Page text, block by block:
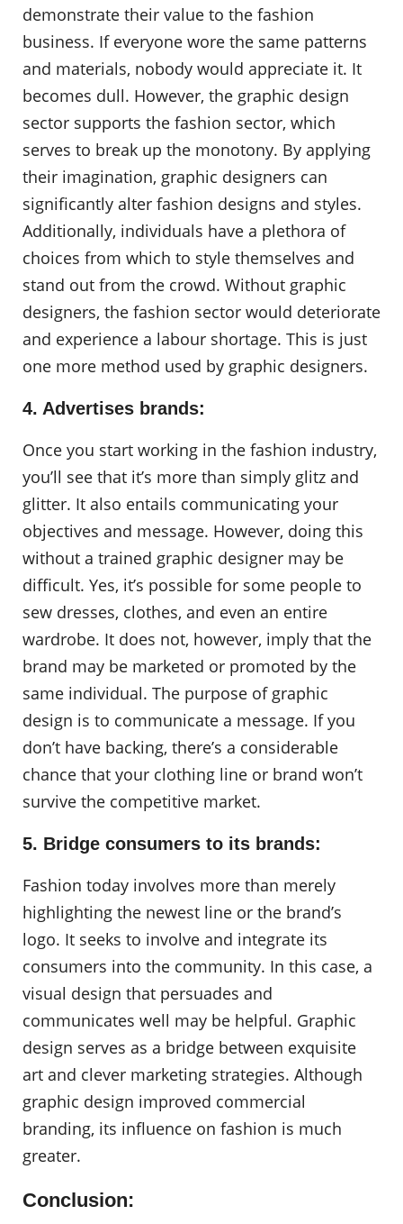
demonstrate their value to the fashion
business. If everyone wore the same patterns
and materials, nobody would appreciate it. It
becomes dull. However, the graphic design
sector supports the fashion sector, which
serves to break up the monotony. By applying
their imagination, graphic designers can
significantly alter fashion designs and styles.
Additionally, individuals have a plethora of
choices from which to style themselves and
stand out from the crowd. Without graphic
designers, the fashion sector would deteriorate
and experience a labour shortage. This is just
one more method used by graphic designers.
4. Advertises brands:
Once you start working in the fashion industry,
you’ll see that it’s more than simply glitz and
glitter. It also entails communicating your
objectives and message. However, doing this
without a trained graphic designer may be
difficult. Yes, it’s possible for some people to
sew dresses, clothes, and even an entire
wardrobe. It does not, however, imply that the
brand may be marketed or promoted by the
same individual. The purpose of graphic
design is to communicate a message. If you
don’t have backing, there’s a considerable
chance that your clothing line or brand won’t
survive the competitive market.
5. Bridge consumers to its brands:
Fashion today involves more than merely
highlighting the newest line or the brand’s
logo. It seeks to involve and integrate its
consumers into the community. In this case, a
visual design that persuades and
communicates well may be helpful. Graphic
design serves as a bridge between exquisite
art and clever marketing strategies. Although
graphic design improved commercial
branding, its influence on fashion is much
greater.
Conclusion: